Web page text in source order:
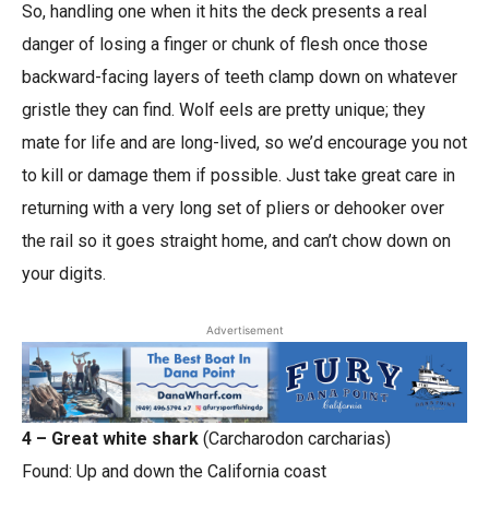
So, handling one when it hits the deck presents a real
danger of losing a finger or chunk of flesh once those
backward-facing layers of teeth clamp down on whatever
gristle they can find. Wolf eels are pretty unique; they
mate for life and are long-lived, so we’d encourage you not
to kill or damage them if possible. Just take great care in
returning with a very long set of pliers or dehooker over
the rail so it goes straight home, and can’t chow down on
your digits.
Advertisement
4 – Great white shark (Carcharodon carcharias)
Found: Up and down the California coast